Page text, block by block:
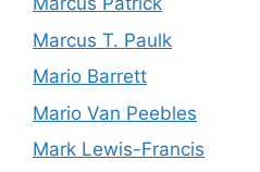
Marcus T. Paulk
Mario Barrett
Mario Van Peebles
Mark Lewis-Francis